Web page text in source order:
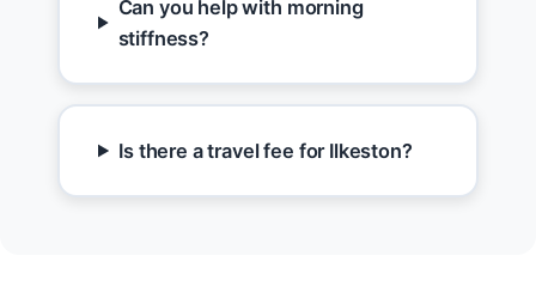
Can you help with morning
stiffness?
Is there a travel fee for Ilkeston?